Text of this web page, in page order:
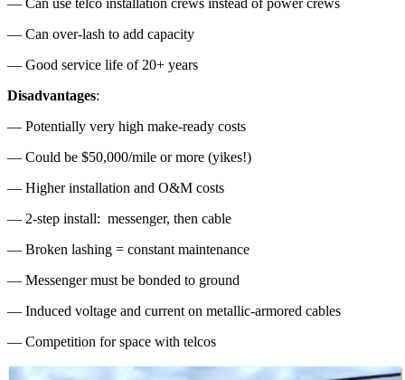
— Can use telco installation crews instead of power crews
— Can over-lash to add capacity
— Good service life of 20+ years
Disadvantages:
— Potentially very high make-ready costs
— Could be $50,000/mile or more (yikes!)
— Higher installation and O&M costs
— 2-step install: messenger, then cable
— Broken lashing = constant maintenance
— Messenger must be bonded to ground
— Induced voltage and current on metallic-armored cables
— Competition for space with telcos